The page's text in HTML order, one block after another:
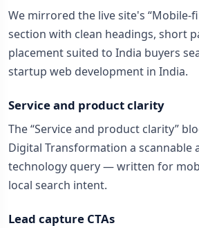
We mirrored the live site's “Mobile-
section with clean headings, short
placement suited to India buyers
startup web development in India.
Service and product clarity
The “Service and product clarity”
Digital Transformation a scannable
technology query — written for
local search intent.
Lead capture CTAs